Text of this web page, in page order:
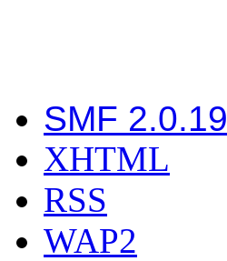
SMF 2.0.19
XHTML
RSS
WAP2